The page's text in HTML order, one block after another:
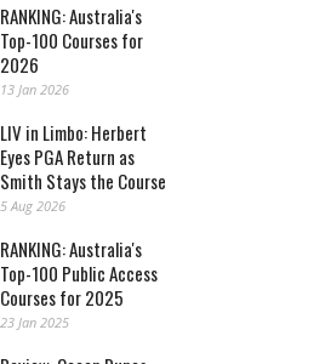
RANKING: Australia's
Top-100 Courses for
2026
13 Jan 2026
LIV in Limbo: Herbert
Eyes PGA Return as
Smith Stays the Course
5 Aug 2026
RANKING: Australia's
Top-100 Public Access
Courses for 2025
23 Jan 2025